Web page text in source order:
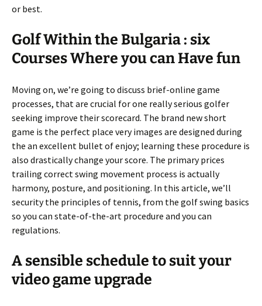
or best.
Golf Within the Bulgaria : six
Courses Where you can Have fun
Moving on, we’re going to discuss brief-online game
processes, that are crucial for one really serious golfer
seeking improve their scorecard. The brand new short
game is the perfect place very images are designed during
the an excellent bullet of enjoy; learning these procedure is
also drastically change your score. The primary prices
trailing correct swing movement process is actually
harmony, posture, and positioning. In this article, we’ll
security the principles of tennis, from the golf swing basics
so you can state-of-the-art procedure and you can
regulations.
A sensible schedule to suit your
video game upgrade